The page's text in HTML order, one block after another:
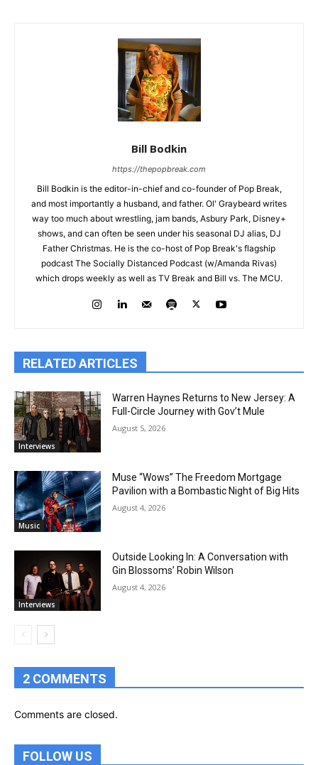
Bill Bodkin
https://thepopbreak.com
Bill Bodkin is the editor-in-chief and co-founder of Pop Break,
and most importantly a husband, and father. Ol' Graybeard writes
way too much about wrestling, jam bands, Asbury Park, Disney+
shows, and can often be seen under his seasonal DJ alias, DJ
Father Christmas. He is the co-host of Pop Break's flagship
podcast The Socially Distanced Podcast (w/Amanda Rivas)
which drops weekly as well as TV Break and Bill vs. The MCU.
RELATED ARTICLES
Interviews
Warren Haynes Returns to New Jersey: A
Full-Circle Journey with Gov’t Mule
August 5, 2026
Music
Muse “Wows” The Freedom Mortgage
Pavilion with a Bombastic Night of Big Hits
August 4, 2026
Interviews
Outside Looking In: A Conversation with
Gin Blossoms’ Robin Wilson
August 4, 2026
2 COMMENTS
Comments are closed.
FOLLOW US